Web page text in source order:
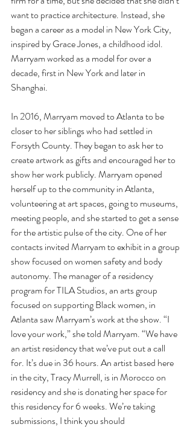
want to practice architecture. Instead, she
began a career as a model in New York City,
inspired by Grace Jones, a childhood idol.
Marryam worked as a model for over a
decade, first in New York and later in
Shanghai.
In 2016, Marryam moved to Atlanta to be
closer to her siblings who had settled in
Forsyth County. They began to ask her to
create artwork as gifts and encouraged her to
show her work publicly. Marryam opened
herself up to the community in Atlanta,
volunteering at art spaces, going to museums,
meeting people, and she started to get a sense
for the artistic pulse of the city. One of her
contacts invited Marryam to exhibit in a group
show focused on women safety and body
autonomy. The manager of a residency
program for TILA Studios, an arts group
focused on supporting Black women, in
Atlanta saw Marryam’s work at the show. “I
love your work,” she told Marryam. “We have
an artist residency that we’ve put out a call
for. It’s due in 36 hours. An artist based here
in the city, Tracy Murrell, is in Morocco on
residency and she is donating her space for
this residency for 6 weeks. We’re taking
submissions, I think you should